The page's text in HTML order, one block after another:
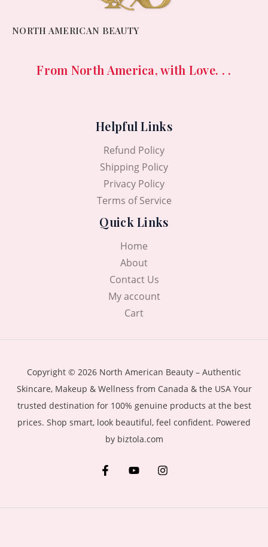
NORTH AMERICAN BEAUTY
From North America, with Love. . .
Helpful Links
Refund Policy
Shipping Policy
Privacy Policy
Terms of Service
Quick Links
Home
About
Contact Us
My account
Cart
Copyright © 2026 North American Beauty – Authentic
Skincare, Makeup & Wellness from Canada & the USA Your
trusted destination for 100% genuine products at the best
prices. Shop smart, look beautiful, feel confident. Powered
by biztola.com